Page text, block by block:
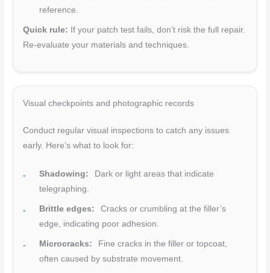
reference.
Quick rule: If your patch test fails, don’t risk the full repair.
Re-evaluate your materials and techniques.
Visual checkpoints and photographic records
Conduct regular visual inspections to catch any issues
early. Here’s what to look for:
Shadowing:
Dark or light areas that indicate
telegraphing.
Brittle edges:
Cracks or crumbling at the filler’s
edge, indicating poor adhesion.
Microcracks:
Fine cracks in the filler or topcoat,
often caused by substrate movement.